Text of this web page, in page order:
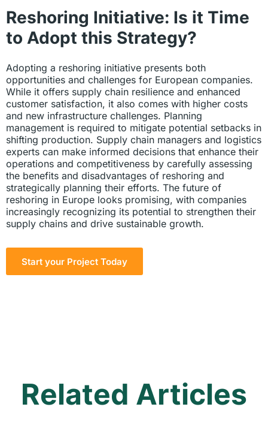
Reshoring Initiative: Is it Time
to Adopt this Strategy?
Adopting a reshoring initiative presents both
opportunities and challenges for European companies.
While it offers supply chain resilience and enhanced
customer satisfaction, it also comes with higher costs
and new infrastructure challenges. Planning
management is required to mitigate potential setbacks in
shifting production. Supply chain managers and logistics
experts can make informed decisions that enhance their
operations and competitiveness by carefully assessing
the benefits and disadvantages of reshoring and
strategically planning their efforts. The future of
reshoring in Europe looks promising, with companies
increasingly recognizing its potential to strengthen their
supply chains and drive sustainable growth.
Start your Project Today
Related Articles